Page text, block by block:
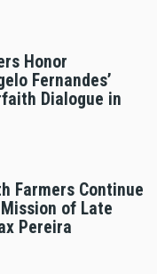
Honor
Fernandes’
Dialogue in
Farmers Continue
of Late
Pereira